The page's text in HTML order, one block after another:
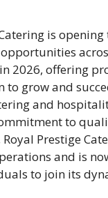
is
2026, offering
grow and
and
to
Prestige
and is
to join its